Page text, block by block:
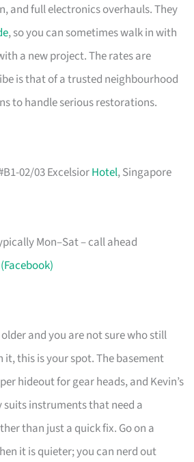
and full electronics overhauls. They
, so you can sometimes walk in with
a new project. The rates are
is that of a trusted neighbourhood
to handle serious restorations.
02/03 ExcelsiorHotel, Singapore
Mon–Sat – call ahead
and you are not sure who still
it, this is your spot. The basement
hideout for gear heads, and Kevin’s
instruments that need a
than just a quick fix. Go on a
it is quieter; you can nerd out